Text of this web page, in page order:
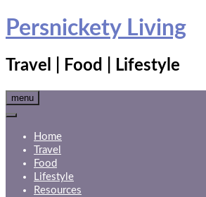
Skip
toPersnickety Living
Travel | Food | Lifestyle
menu
Home
Travel
Food
Lifestyle
Resources